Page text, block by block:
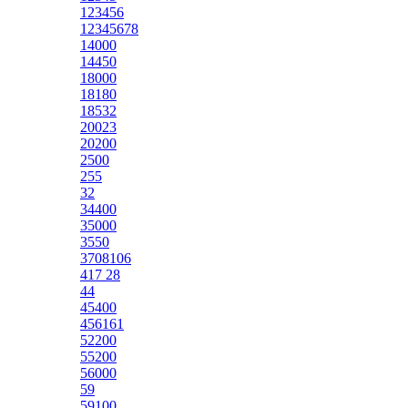
123456
12345678
14000
14450
18000
18180
18532
20023
20200
2500
255
32
34400
35000
3550
3708106
417 28
44
45400
456161
52200
55200
56000
59